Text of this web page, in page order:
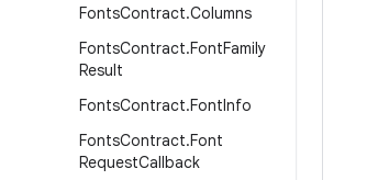
FontsContract.Columns
FontsContract.FontFamily
Result
FontsContract.FontInfo
FontsContract.Font
RequestCallback